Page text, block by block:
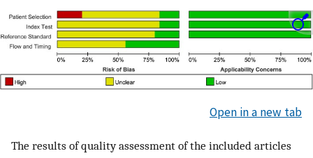
Open in a new tab
The results of quality assessment of the included articles